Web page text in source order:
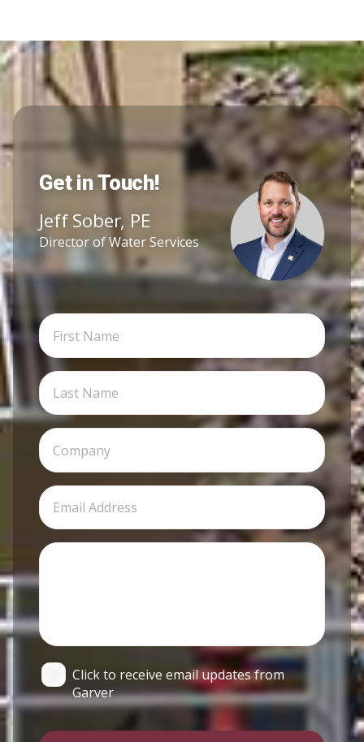
Get in Touch!
Jeff Sober, PE
Director of Water Services
Click to receive email updates from
Garver